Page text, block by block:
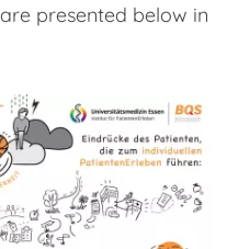
presented below in